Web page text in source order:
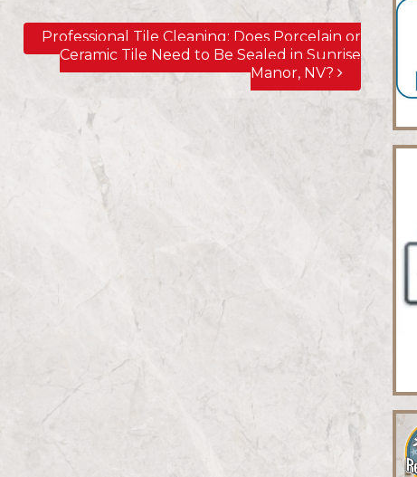
Professional Tile Cleaning; Does Porcelain or
Ceramic Tile Need to Be Sealed in Sunrise
Manor, NV?